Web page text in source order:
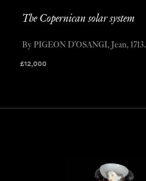
The Copernican solar system
£12,000
By PIGEON D'OSANGI, Jean, 1713.